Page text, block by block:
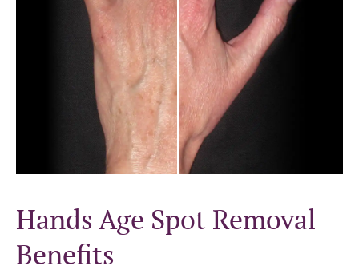
Hands Age Spot Removal
Benefits